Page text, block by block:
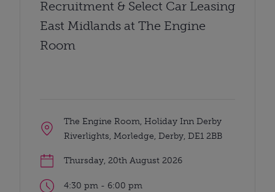
Recruitment & Select Car Leasing
East Midlands at The Engine
Room
The Engine Room, Holiday Inn Derby
Riverlights, Morledge, Derby, DE1 2BB
Thursday, 20th August 2026
4:30 pm - 6:00 pm